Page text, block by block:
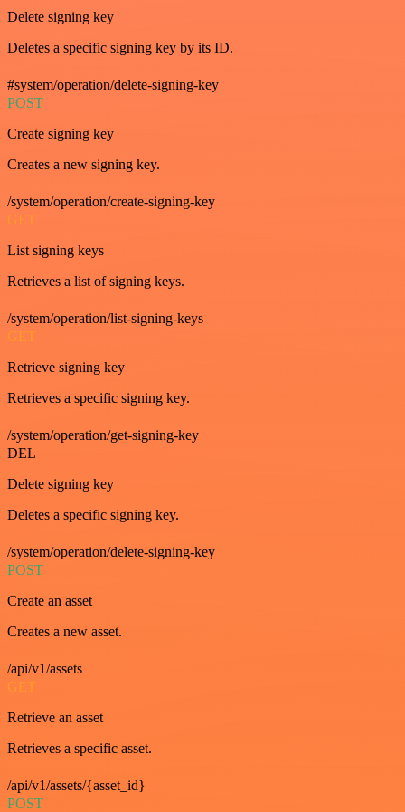
Delete signing key
Deletes a specific signing key by its ID.
#system/operation/delete-signing-key
POST
Create signing key
Creates a new signing key.
/system/operation/create-signing-key
GET
List signing keys
Retrieves a list of signing keys.
/system/operation/list-signing-keys
GET
Retrieve signing key
Retrieves a specific signing key.
/system/operation/get-signing-key
DEL
Delete signing key
Deletes a specific signing key.
/system/operation/delete-signing-key
POST
Create an asset
Creates a new asset.
/api/v1/assets
GET
Retrieve an asset
Retrieves a specific asset.
/api/v1/assets/{asset_id}
POST